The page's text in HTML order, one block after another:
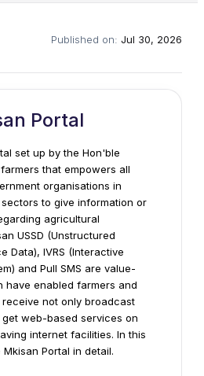
Published on: Jul 30, 2026
Portal
set up by the Hon'ble
that empowers all
organisations in
to give information or
agricultural
USSD (Unstructured
Data), IVRS (Interactive
and Pull SMS are value-
have enabled farmers and
not only broadcast
web-based services on
internet facilities. In this
Portal in detail.